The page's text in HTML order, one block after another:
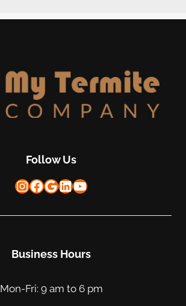
Follow Us
Instagram
Facebook
Google
LinkedIn
YouTube
Business Hours
Mon-Fri: 9 am to 6 pm